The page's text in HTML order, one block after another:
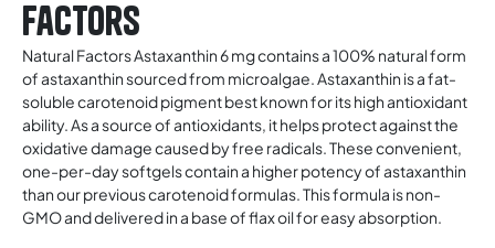
Factors
Natural Factors Astaxanthin 6 mg contains a 100% natural form
of astaxanthin sourced from microalgae. Astaxanthin is a fat-
soluble carotenoid pigment best known for its high antioxidant
ability. As a source of antioxidants, it helps protect against the
oxidative damage caused by free radicals. These convenient,
one-per-day softgels contain a higher potency of astaxanthin
than our previous carotenoid formulas. This formula is non-
GMO and delivered in a base of flax oil for easy absorption.